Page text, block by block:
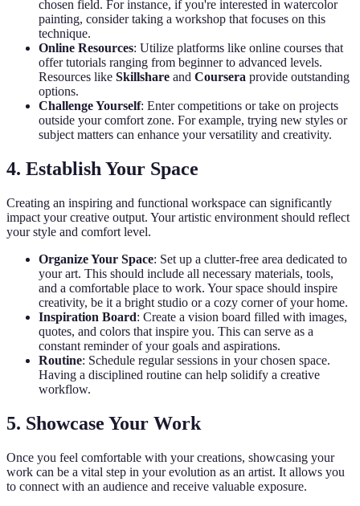
chosen field. For instance, if you're interested in watercolor
painting, consider taking a workshop that focuses on this
technique.
Online Resources: Utilize platforms like online courses that
offer tutorials ranging from beginner to advanced levels.
Resources like Skillshare and Coursera provide outstanding
options.
Challenge Yourself: Enter competitions or take on projects
outside your comfort zone. For example, trying new styles or
subject matters can enhance your versatility and creativity.
4. Establish Your Space
Creating an inspiring and functional workspace can significantly
impact your creative output. Your artistic environment should reflect
your style and comfort level.
Organize Your Space: Set up a clutter-free area dedicated to
your art. This should include all necessary materials, tools,
and a comfortable place to work. Your space should inspire
creativity, be it a bright studio or a cozy corner of your home.
Inspiration Board: Create a vision board filled with images,
quotes, and colors that inspire you. This can serve as a
constant reminder of your goals and aspirations.
Routine: Schedule regular sessions in your chosen space.
Having a disciplined routine can help solidify a creative
workflow.
5. Showcase Your Work
Once you feel comfortable with your creations, showcasing your
work can be a vital step in your evolution as an artist. It allows you
to connect with an audience and receive valuable exposure.